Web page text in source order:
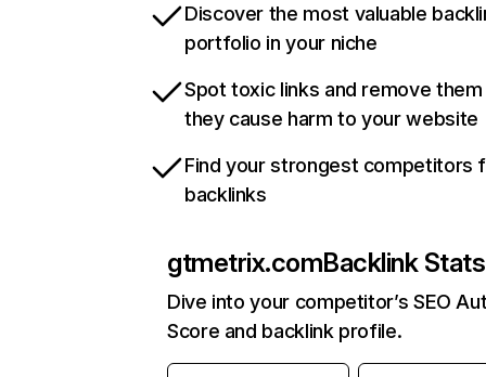
Discover the most valuable
portfolio in your niche
Spot toxic links and remove
they cause harm to your website
Find your strongest competitors
backlinks
gtmetrix.comBacklink Stats
Dive into your competitor’s SEO
Score and backlink profile.